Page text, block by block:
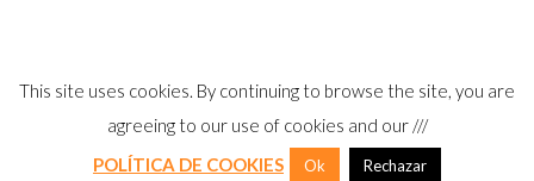
© 2026 Distribuidor oficial Eliwell en España y
Portugal |Aviso LegalI Política Privacidad
Política Calidad
ICookies
This site uses cookies. By continuing to browse the site, you are
agreeing to our use of cookies and our ///
POLÍTICA DE COOKIES
Ok Rechazar